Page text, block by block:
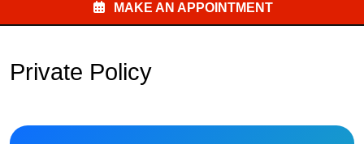
MAKE AN APPOINTMENT
Private Policy